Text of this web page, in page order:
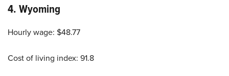
4.Wyoming
Hourly wage: $48.77
Cost of living index: 91.8